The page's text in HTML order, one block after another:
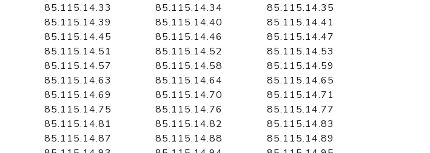
85.115.14.33 85.115.14.34
85.115.14.35
85.115.14.39 85.115.14.40
85.115.14.41
85.115.14.45 85.115.14.46
85.115.14.47
85.115.14.51 85.115.14.52
85.115.14.53
85.115.14.57 85.115.14.58
85.115.14.59
85.115.14.63 85.115.14.64
85.115.14.65
85.115.14.69 85.115.14.70
85.115.14.71
85.115.14.75 85.115.14.76
85.115.14.77
85.115.14.81 85.115.14.82
85.115.14.83
85.115.14.87 85.115.14.88
85.115.14.89